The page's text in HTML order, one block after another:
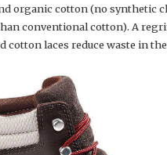
organic cotton (no synthetic
conventional cotton). A
cotton laces reduce waste in